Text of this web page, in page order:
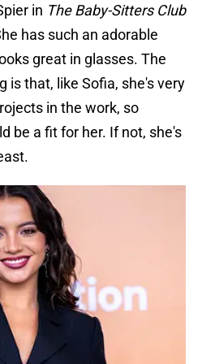
in The Baby-Sitters Club
has such an adorable
great in glasses. The
is that, like Sofia, she's very
in the work, so
be a fit for her. If not, she's